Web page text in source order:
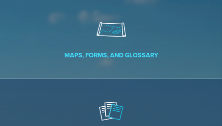
MAPS, FORMS, AND GLOSSARY